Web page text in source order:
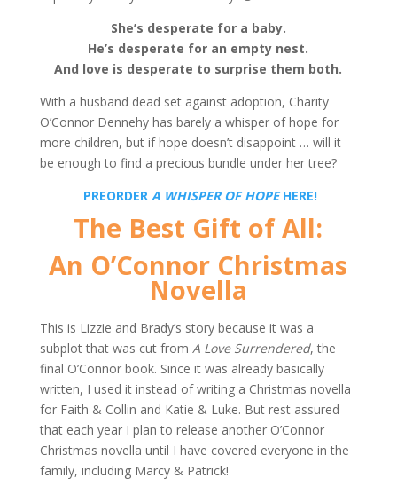
She’s desperate for a baby.
He’s desperate for an empty nest.
And love is desperate to surprise them both.
With a husband dead set against adoption, Charity
O’Connor Dennehy has barely a whisper of hope for
more children, but if hope doesn’t disappoint … will it
be enough to find a precious bundle under her tree?
PREORDER A WHISPER OF HOPEHERE!
The Best Gift of All:
An O’Connor Christmas
Novella
This is Lizzie and Brady’s story because it was a
subplot that was cut from A Love Surrendered, the
final O’Connor book. Since it was already basically
written, I used it instead of writing a Christmas novella
for Faith & Collin and Katie & Luke. But rest assured
that each year I plan to release another O’Connor
Christmas novella until I have covered everyone in the
family, including Marcy & Patrick!